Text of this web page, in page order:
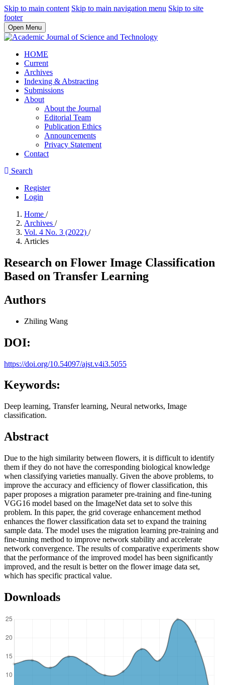
Skip to main content Skip to main navigation menu Skip to site
footer
Open Menu
HOME
Current
Archives
Indexing & Abstracting
Submissions
About
About the Journal
Editorial Team
Publication Ethics
Announcements
Privacy Statement
Contact
Search
Register
Login
Home /
Archives /
Vol. 4 No. 3 (2022) /
Articles
Research on Flower Image Classification
Based on Transfer Learning
Authors
Zhiling Wang
DOI:
https://doi.org/10.54097/ajst.v4i3.5055
Keywords:
Deep learning, Transfer learning, Neural networks, Image
classification.
Abstract
Due to the high similarity between flowers, it is difficult to identify
them if they do not have the corresponding biological knowledge
when classifying varieties manually. Given the above problems, to
improve the accuracy and efficiency of flower classification, this
paper proposes a migration parameter pre-training and fine-tuning
VGG16 model based on the ImageNet data set to solve this
problem. In this paper, the grid coverage enhancement method
enhances the flower classification data set to expand the training
sample data. The model uses the migration learning pre-training and
fine-tuning method to improve network stability and accelerate
network convergence. The results of comparative experiments show
that the performance of the improved model has been significantly
improved, and the result is better on the flower image data set,
which has specific practical value.
Downloads